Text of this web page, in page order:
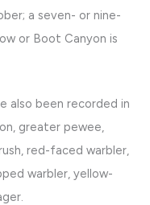
a seven- or nine-
or Boot Canyon is
also been recorded in
greater pewee,
red-faced warbler,
warbler, yellow-